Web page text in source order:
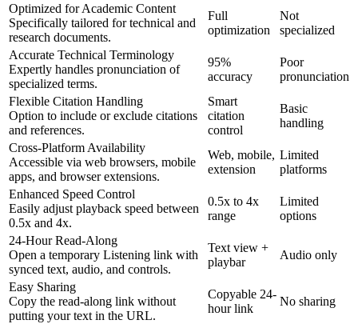
Optimized for Academic Content
Specifically tailored for technical and
research documents.
Full
optimization
Not
specialized
Accurate Technical Terminology
Expertly handles pronunciation of
specialized terms.
95%
accuracy
Poor
pronunciation
Flexible Citation Handling
Option to include or exclude citations
and references.
Smart
citation
control
Basic
handling
Cross-Platform Availability
Accessible via web browsers, mobile
apps, and browser extensions.
Web, mobile,
extension
Limited
platforms
Enhanced Speed Control
Easily adjust playback speed between
0.5x and 4x.
0.5x to 4x
range
Limited
options
24-Hour Read-Along
Open a temporary Listening link with
synced text, audio, and controls.
Text view +
playbar
Audio only
Easy Sharing
Copy the read-along link without
putting your text in the URL.
Copyable 24-
hour link
No sharing